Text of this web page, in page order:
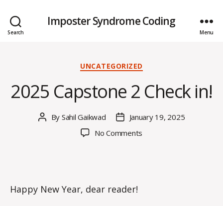
Search
Imposter Syndrome Coding
Menu
Categories
UNCATEGORIZED
2025 Capstone 2 Check in!
Post
By Sahil Gaikwad
PostJanuary 19, 2025
No Comments
Happy New Year, dear reader!